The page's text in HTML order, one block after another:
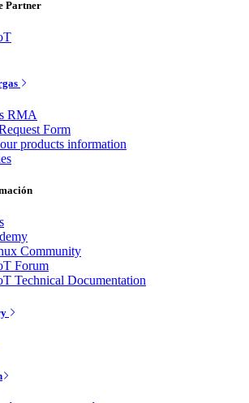
Partner
RMA
Form
products information
Community
Forum
Technical Documentation